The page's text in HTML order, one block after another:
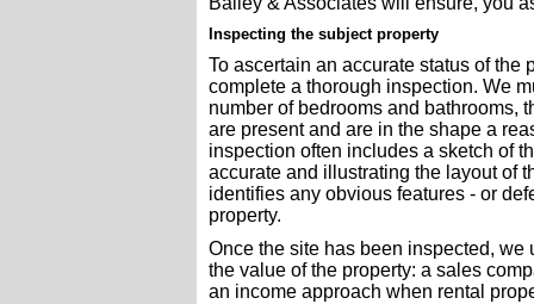
Inspecting the subject property
To ascertain an accurate status of the
complete a thorough inspection. We
number of bedrooms and bathrooms,
are present and are in the shape a
inspection often includes a sketch of
accurate and illustrating the layout of
identifies any obvious features - or
property.
Once the site has been inspected,
the value of the property: a sales
an income approach when rental